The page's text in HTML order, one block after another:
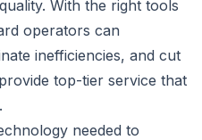
With the right tools
operators can
inefficiencies, and cut
top-tier service that
needed to